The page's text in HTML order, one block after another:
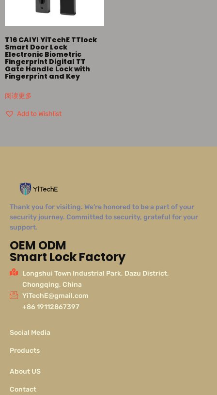
T16 CAIYI YiTechE TTlock
Smart Door Lock
Electronic Biometric
Fingerprint Digital TT
Gate Handle Lock with
Fingerprint and Key
阅读更多
Add to Wishlist
Thank you for visiting. We’re honored to be a part of your
security journey. Committed to security, grateful for your
support.
OEM ODM
Smart Lock Factory
Longshui Town Industrial Park, Dazu District,
Chongqing, China
YiTechE@gmail.com
+86 19112867397
Social Media
Products
About US
Contact